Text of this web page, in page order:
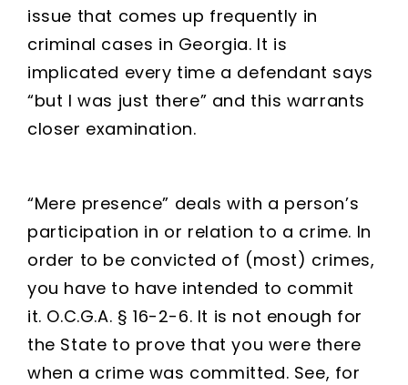
issue that comes up frequently in
criminal cases in Georgia. It is
implicated every time a defendant says
“but I was just there” and this warrants
closer examination.
“Mere presence” deals with a person’s
participation in or relation to a crime. In
order to be convicted of (most) crimes,
you have to have intended to commit
it. O.C.G.A. § 16-2-6. It is not enough for
the State to prove that you were there
when a crime was committed. See, for